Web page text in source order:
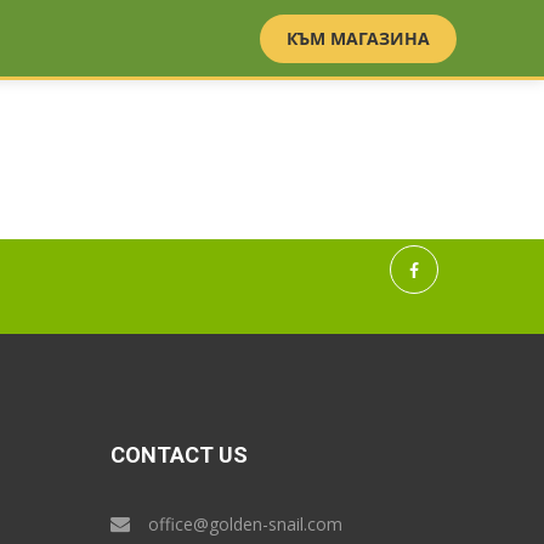
КЪМ МАГАЗИНА
BG EN
CONTACT US
office@golden-snail.com